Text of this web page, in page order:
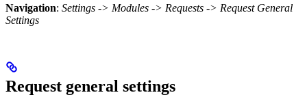
Navigation: Settings -> Modules -> Requests -> Request General
Settings
Request general settings